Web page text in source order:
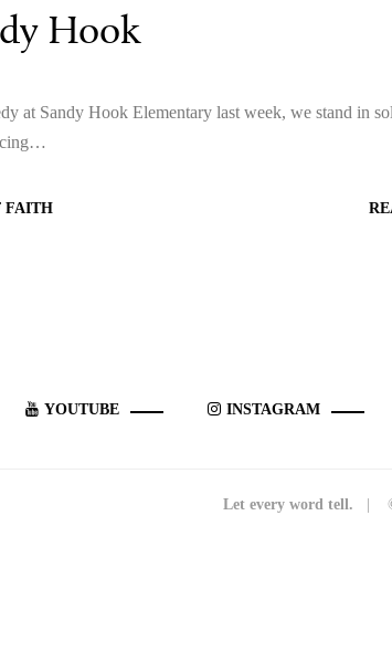
Hook
at Sandy Hook Elementary last week, we stand in
FAITH
YOUTUBE INSTAGRAM
Let every word tell. | ©